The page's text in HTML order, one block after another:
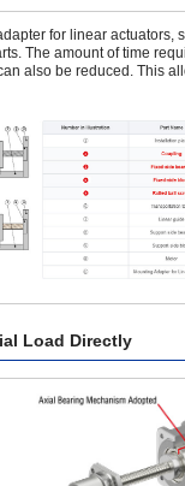
for linear actuators,
The amount of time
also be reduced. This
Load Directly